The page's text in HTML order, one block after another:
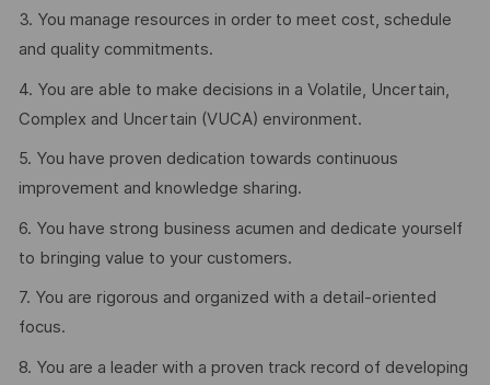
3. You manage resources in order to meet cost, schedule
and quality commitments.
4. You are able to make decisions in a Volatile, Uncertain,
Complex and Uncertain (VUCA) environment.
5. You have proven dedication towards continuous
improvement and knowledge sharing.
6. You have strong business acumen and dedicate yourself
to bringing value to your customers.
7. You are rigorous and organized with a detail-oriented
focus.
8. You are a leader with a proven track record of developing